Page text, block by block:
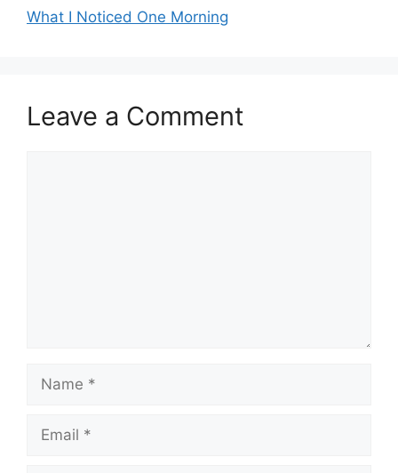
What I Noticed One Morning
Leave a Comment